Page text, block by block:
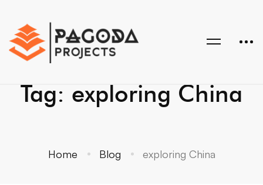
Tag: exploring China
Home Blog exploring China